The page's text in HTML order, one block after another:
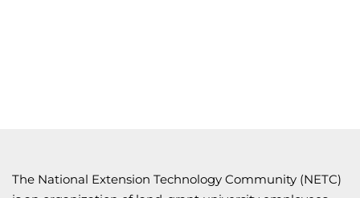
The National Extension Technology Community (NETC)